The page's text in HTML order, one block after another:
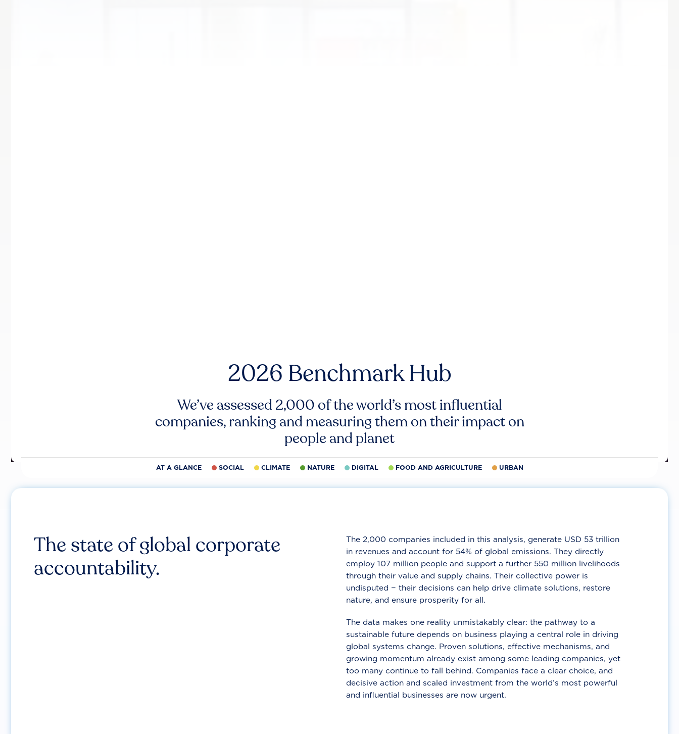
2026 Benchmark Hub
We’ve assessed 2,000 of the world’s most influential
companies, ranking and measuring them on their impact on
people and planet
AT A GLANCE SOCIAL CLIMATE NATURE DIGITAL FOOD AND AGRICULTURE URBAN
The state of global corporate
accountability.
The 2,000 companies included in this analysis, generate USD 53 trillion
in revenues and account for 54% of global emissions. They directly
employ 107 million people and support a further 550 million livelihoods
through their value and supply chains. Their collective power is
undisputed − their decisions can help drive climate solutions, restore
nature, and ensure prosperity for all.
The data makes one reality unmistakably clear: the pathway to a
sustainable future depends on business playing a central role in driving
global systems change. Proven solutions, effective mechanisms, and
growing momentum already exist among some leading companies, yet
too many continue to fall behind. Companies face a clear choice, and
decisive action and scaled investment from the world’s most powerful
and influential businesses are now urgent.